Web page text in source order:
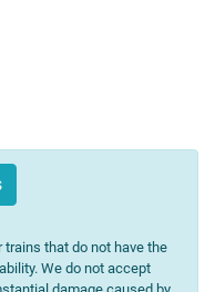
that do not have the
We do not accept